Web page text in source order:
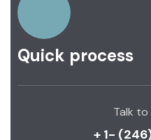
Quick process
Talk
+ 1-